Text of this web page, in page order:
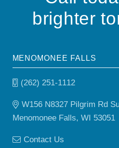
brighter
MENOMONEE FALLS
(262) 251-1112
W156 N8327 Pilgrim Rd
Menomonee Falls, WI 53051
Contact Us